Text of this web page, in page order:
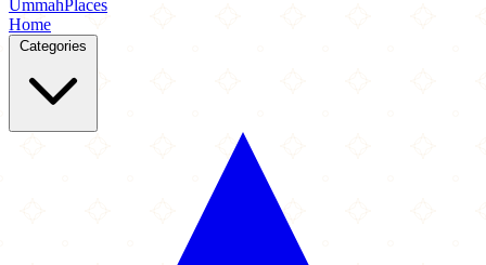
UmmahPlaces
Home
Categories